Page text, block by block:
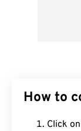
How to
Click